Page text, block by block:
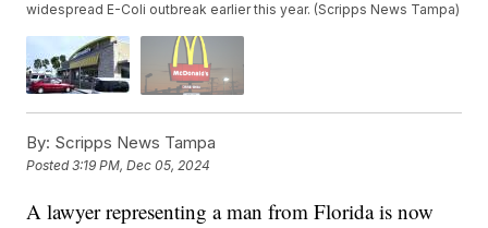
widespread E-Coli outbreak earlier this year. (Scripps News Tampa)
By: Scripps News Tampa
Posted3:19 PM, Dec 05, 2024
A lawyer representing a man from Florida is now